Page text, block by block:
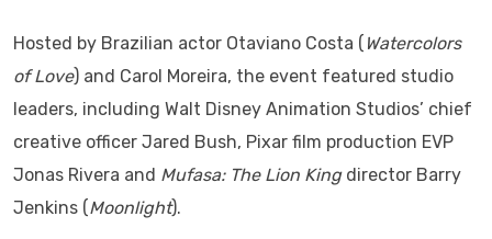
Hosted by Brazilian actor Otaviano Costa ( Watercolors
of Love) and Carol Moreira, the event featured studio
leaders, including Walt Disney Animation Studios’ chief
creative officer Jared Bush, Pixar film production EVP
Jonas Rivera and Mufasa: The Lion Kingdirector Barry
Jenkins (Moonlight).